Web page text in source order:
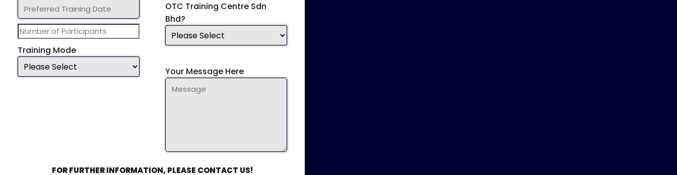
Training Mode
OTC Training Centre Sdn
Bhd?
Your Message Here
FOR FURTHER INFORMATION, PLEASE CONTACT US!